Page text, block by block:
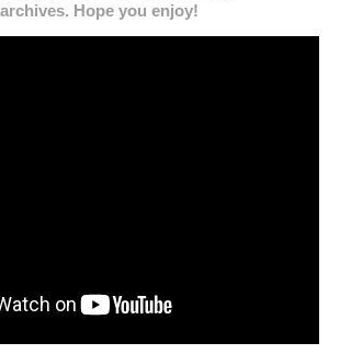
Hope you enjoy!